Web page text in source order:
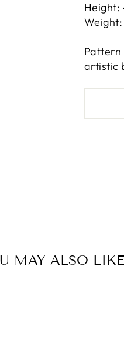
Height:
Pattern
artistic
MAY ALSO LIKE